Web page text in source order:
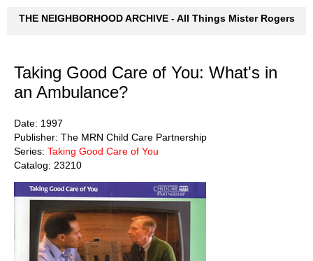
THE NEIGHBORHOOD ARCHIVE - All Things Mister Rogers
Taking Good Care of You: What's in
an Ambulance?
Date: 1997
Publisher: The MRN Child Care Partnership
Series: Taking Good Care of You
Catalog: 23210